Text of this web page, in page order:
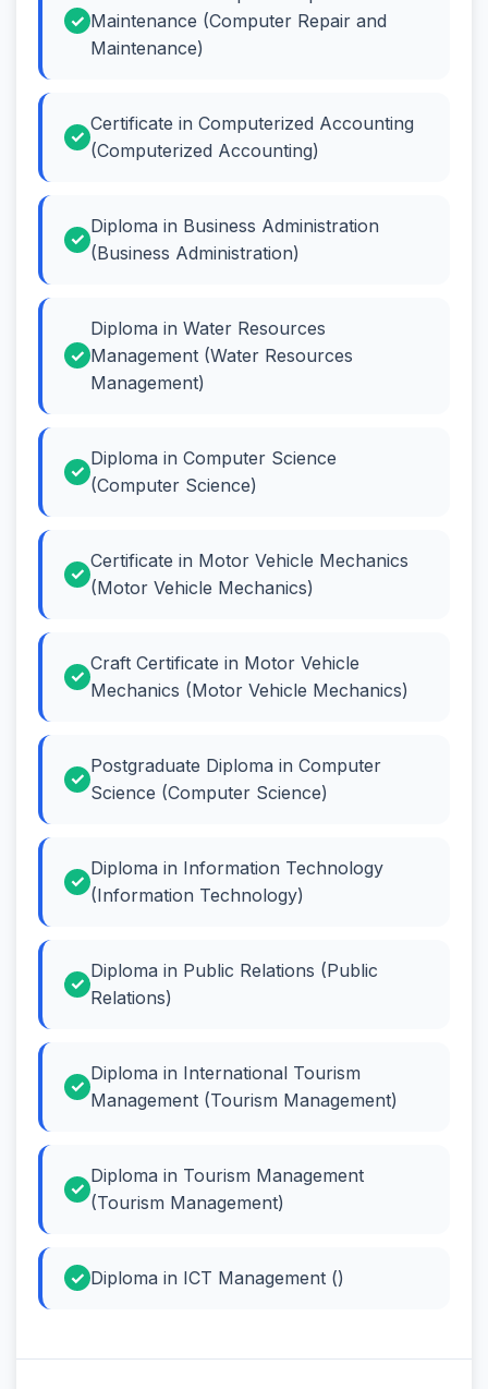
Maintenance (Computer Repair and
Maintenance)
Certificate in Computerized Accounting
(Computerized Accounting)
Diploma in Business Administration
(Business Administration)
Diploma in Water Resources
Management (Water Resources
Management)
Diploma in Computer Science
(Computer Science)
Certificate in Motor Vehicle Mechanics
(Motor Vehicle Mechanics)
Craft Certificate in Motor Vehicle
Mechanics (Motor Vehicle Mechanics)
Postgraduate Diploma in Computer
Science (Computer Science)
Diploma in Information Technology
(Information Technology)
Diploma in Public Relations (Public
Relations)
Diploma in International Tourism
Management (Tourism Management)
Diploma in Tourism Management
(Tourism Management)
Diploma in ICT Management ()